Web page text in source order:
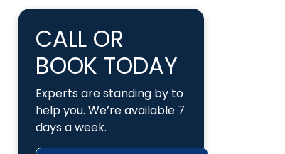
CALL OR
BOOK TODAY
Experts are standing by to
help you. We’re available 7
days a week.